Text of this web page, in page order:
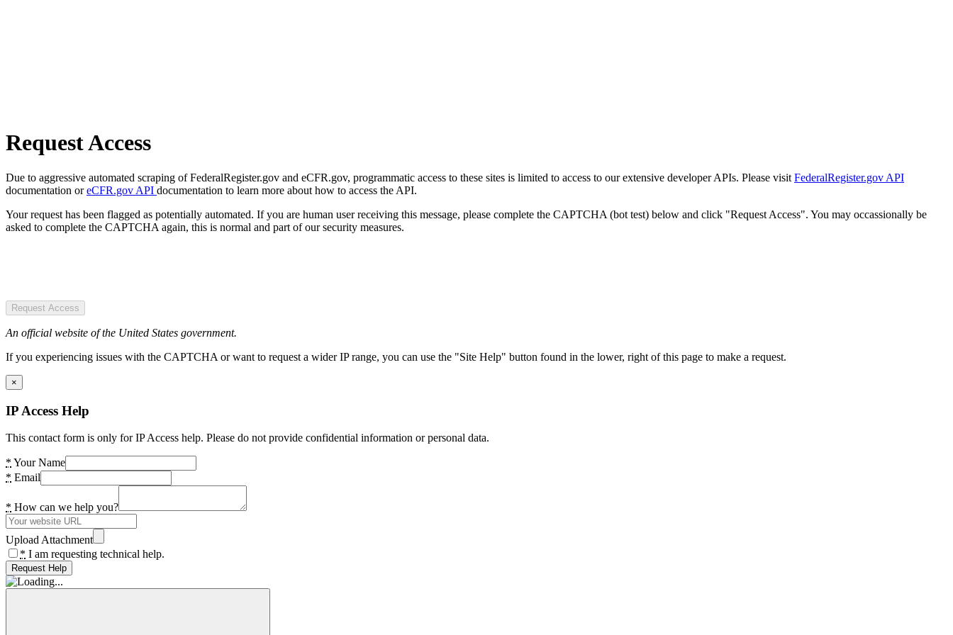
Request Access
Due to aggressive automated scraping of FederalRegister.gov and eCFR.gov, programmatic access to these sites is limited to access to our extensive developer APIs. Please visit FederalRegister.gov API
documentation oreCFR.gov API documentation to learn more about how to access the API.
Your request has been flagged as potentially automated. If you are human user receiving this message, please complete the CAPTCHA (bot test) below and click "Request Access". You may occassionally be
asked to complete the CAPTCHA again, this is normal and part of our security measures.
Request Access
An official website of the United States government.
If you experiencing issues with the CAPTCHA or want to request a wider IP range, you can use the "Site Help" button found in the lower, right of this page to make a request.
×
IP Access Help
This contact form is only for IP Access help. Please do not provide confidential information or personal data.
* Your Name
* Email
* How can we help you?
Upload Attachment
* I am requesting technical help.